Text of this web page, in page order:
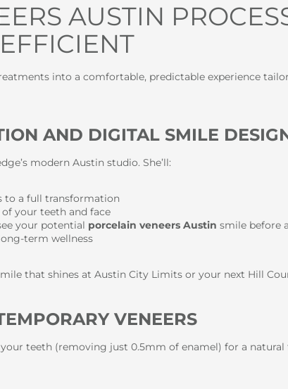
AUSTIN
into a comfortable, predictable experience
AND DIGITAL SMILE
modern Austin studio. She’ll:
to a full transformation
your teeth and face
your potential porcelain veneers Austin smile before
term wellness
that shines at Austin City Limits or your next Hill
VENEERS
teeth (removing just 0.5mm of enamel) for a